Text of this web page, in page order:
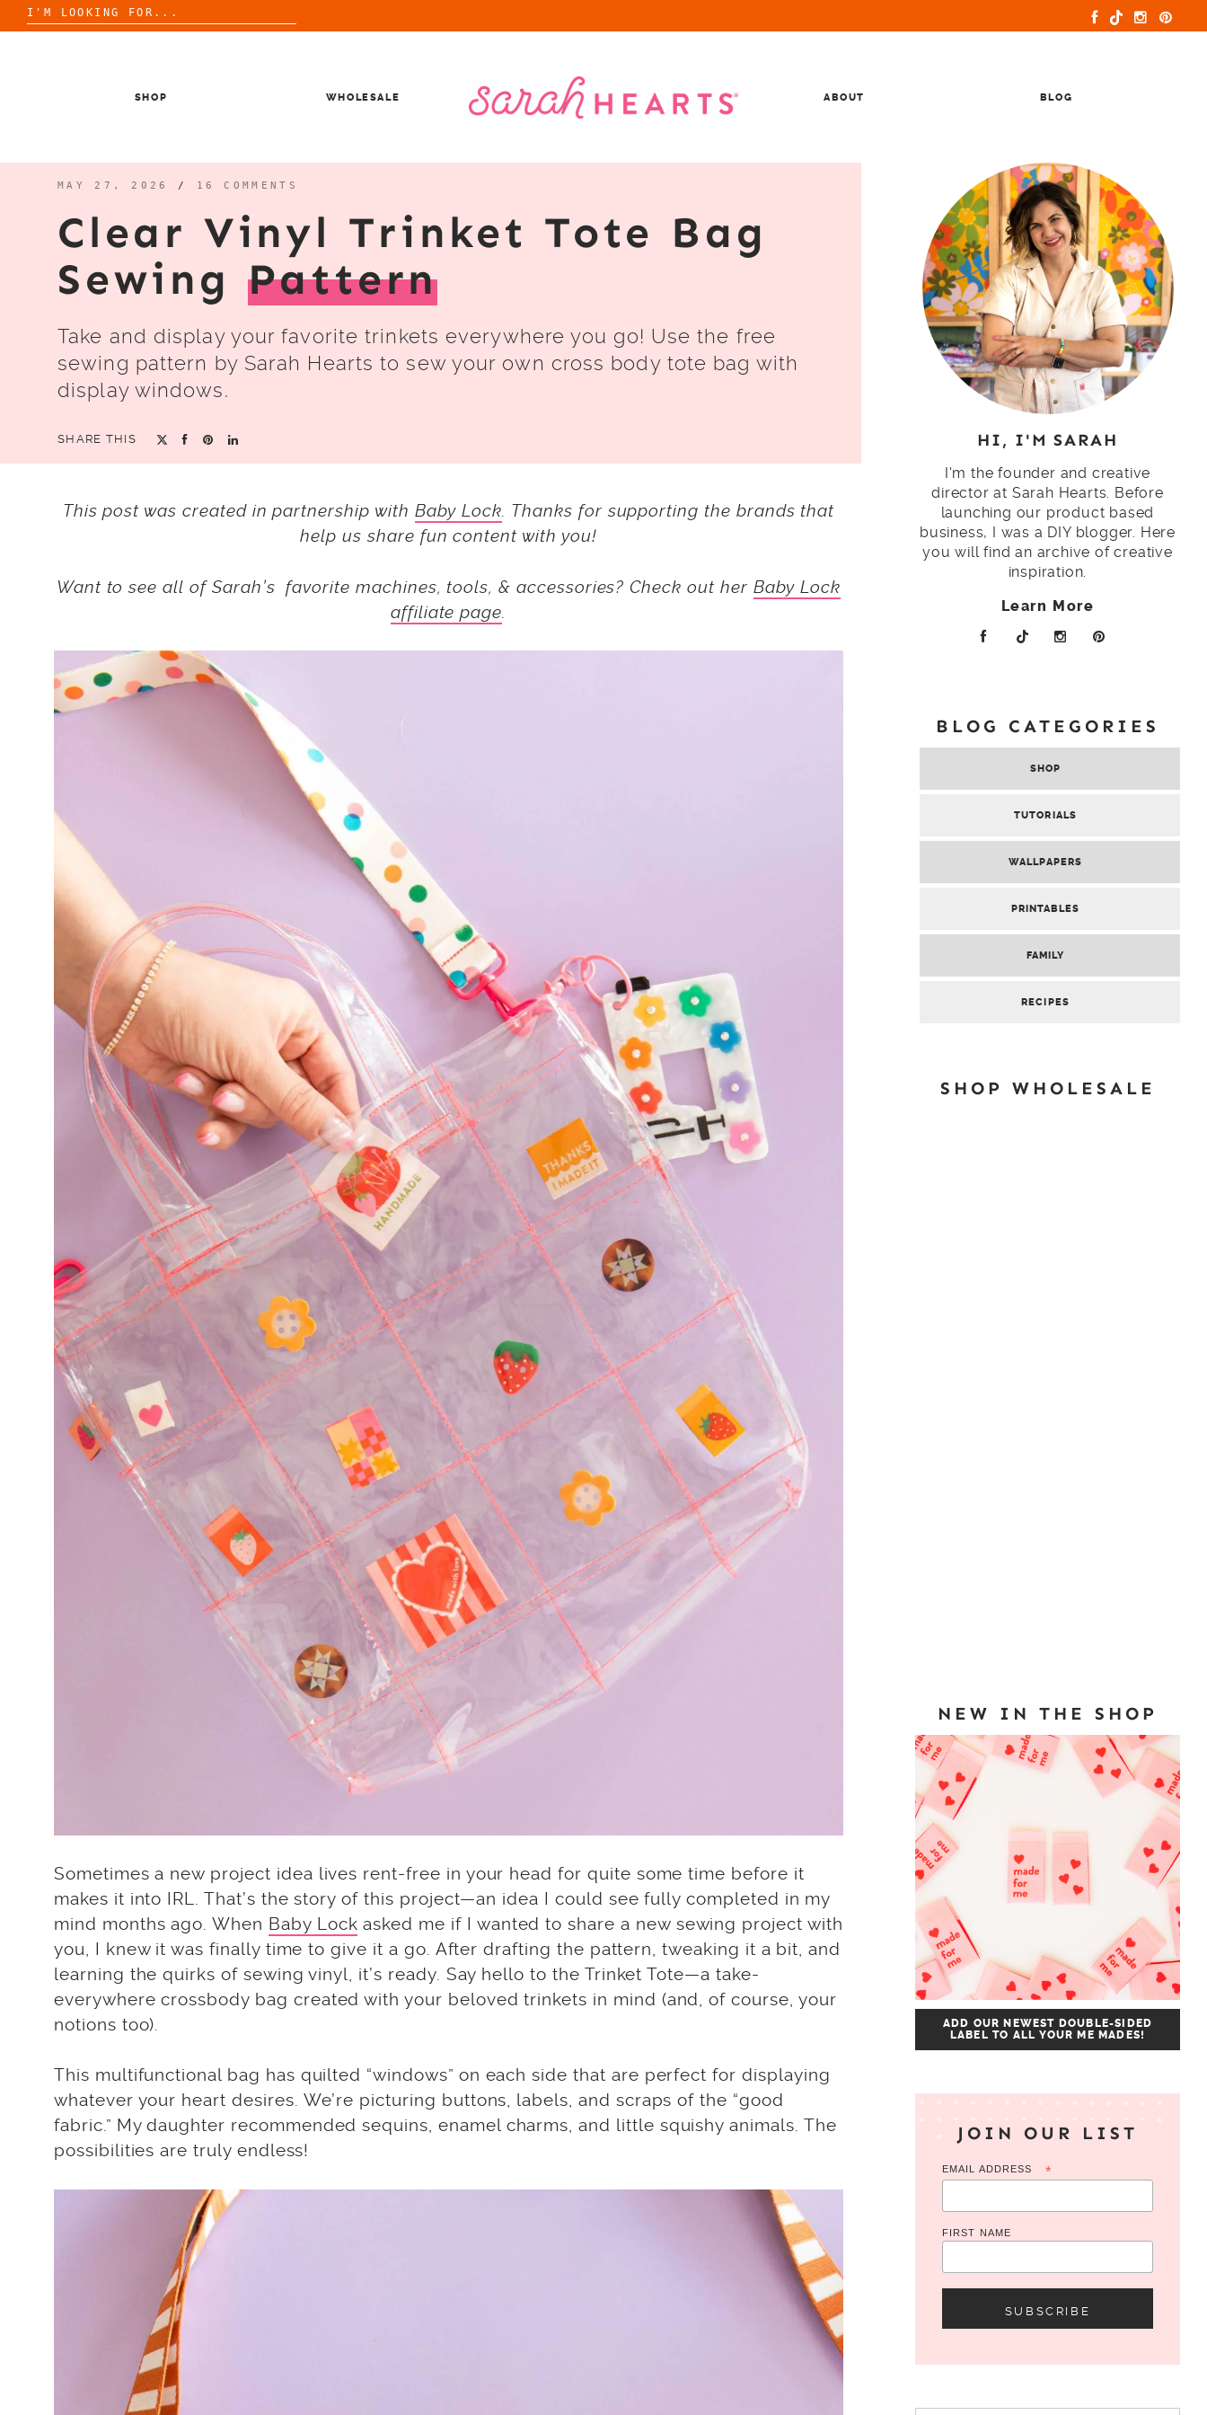
Search
for:
SHOP WHOLESALE ABOUT BLOG
MAY 27, 2026 / 16 COMMENTS
Clear Vinyl Trinket Tote Bag
Sewing Pattern
Take and display your favorite trinkets everywhere you go! Use the free
sewing pattern by Sarah Hearts to sew your own cross body tote bag with
display windows.
SHARE THIS
This post was created in partnership with Baby Lock. Thanks for supporting the brands that
help us share fun content with you!
Want to see all of Sarah’s favorite machines, tools, & accessories? Check out her Baby Lock
affiliate page.
Sometimes a new project idea lives rent-free in your head for quite some time before it
makes it into IRL. That’s the story of this project—an idea I could see fully completed in my
mind months ago. When Baby Lock asked me if I wanted to share a new sewing project with
you, I knew it was finally time to give it a go. After drafting the pattern, tweaking it a bit, and
learning the quirks of sewing vinyl, it’s ready. Say hello to the Trinket Tote—a take-
everywhere crossbody bag created with your beloved trinkets in mind (and, of course, your
notions too).
This multifunctional bag has quilted “windows” on each side that are perfect for displaying
whatever your heart desires. We’re picturing buttons, labels, and scraps of the “good
fabric.” My daughter recommended sequins, enamel charms, and little squishy animals. The
possibilities are truly endless!
HI, I'M SARAH
I'm the founder and creative
director at Sarah Hearts. Before
launching our product based
business, I was a DIY blogger. Here
you will find an archive of creative
inspiration.
Learn More
BLOG CATEGORIES
SHOP
TUTORIALS
WALLPAPERS
PRINTABLES
FAMILY
RECIPES
SHOP WHOLESALE
NEW IN THE SHOP
ADD OUR NEWEST DOUBLE-SIDED
LABEL TO ALL YOUR ME MADES!
JOIN OUR LIST
EMAIL ADDRESS *
FIRST NAME